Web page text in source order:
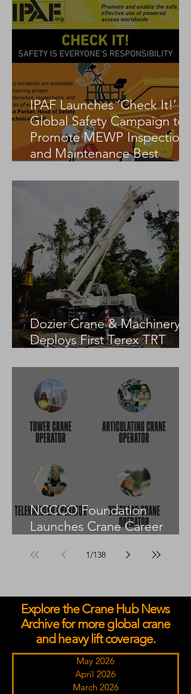
IPAF Launches ‘Check It!’
Global Safety Campaign to
Promote MEWP Inspection
and Maintenance Best
Dozier Crane & Machinery
Deploys First Terex TRT
NCCCO Foundation
Launches Crane Career
1/138
Explore the Crane Hub News
Archive for more global crane
and heavy lift coverage.
May 2026
April 2026
March 2026